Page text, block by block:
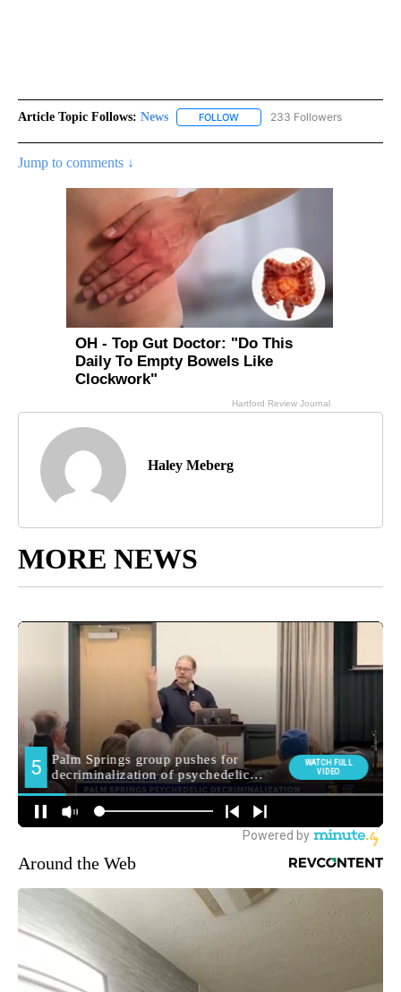
Article Topic Follows: News FOLLOW FOLLOW "NEWS" TO RECEIVE
233 Followers
Jump to comments ↓
Haley Meberg
MORE NEWS
Around the Web